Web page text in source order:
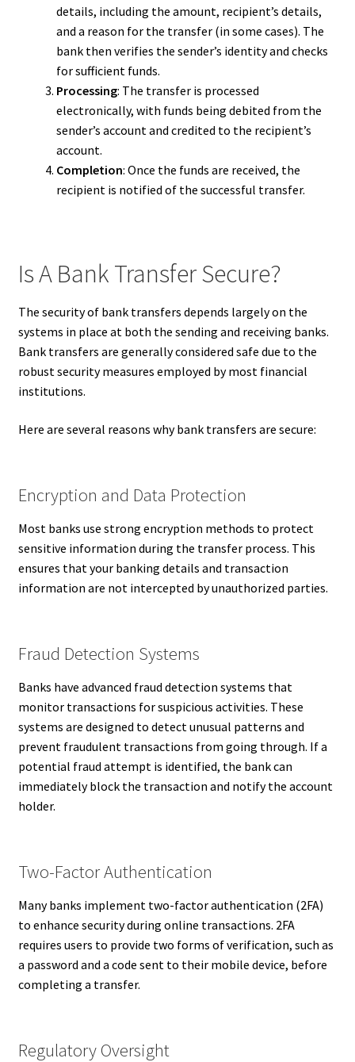
details, including the amount, recipient’s details,
and a reason for the transfer (in some cases). The
bank then verifies the sender’s identity and checks
for sufficient funds.
Processing: The transfer is processed
electronically, with funds being debited from the
sender’s account and credited to the recipient’s
account.
Completion: Once the funds are received, the
recipient is notified of the successful transfer.
Is A Bank Transfer Secure?
The security of bank transfers depends largely on the
systems in place at both the sending and receiving banks.
Bank transfers are generally considered safe due to the
robust security measures employed by most financial
institutions.
Here are several reasons why bank transfers are secure:
Encryption and Data Protection
Most banks use strong encryption methods to protect
sensitive information during the transfer process. This
ensures that your banking details and transaction
information are not intercepted by unauthorized parties.
Fraud Detection Systems
Banks have advanced fraud detection systems that
monitor transactions for suspicious activities. These
systems are designed to detect unusual patterns and
prevent fraudulent transactions from going through. If a
potential fraud attempt is identified, the bank can
immediately block the transaction and notify the account
holder.
Two-Factor Authentication
Many banks implement two-factor authentication (2FA)
to enhance security during online transactions. 2FA
requires users to provide two forms of verification, such as
a password and a code sent to their mobile device, before
completing a transfer.
Regulatory Oversight